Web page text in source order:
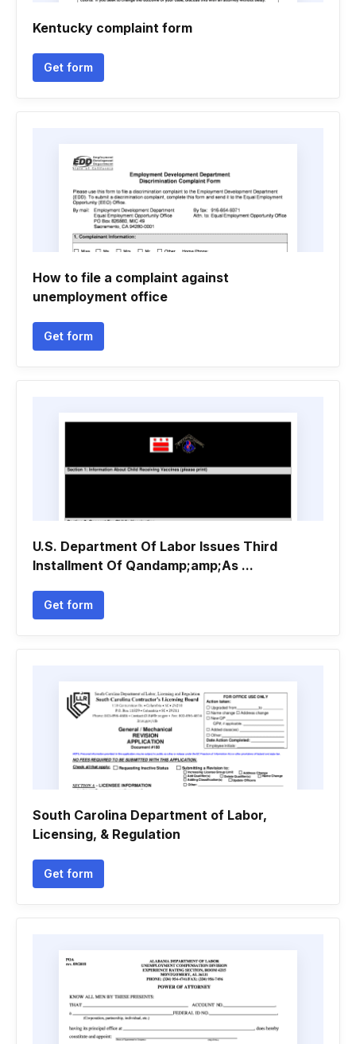
Kentucky complaint form
Get form
How to file a complaint against
unemployment office
Get form
U.S. Department Of Labor Issues Third
Installment Of Qandamp;amp;As ...
Get form
South Carolina Department of Labor,
Licensing, & Regulation
Get form